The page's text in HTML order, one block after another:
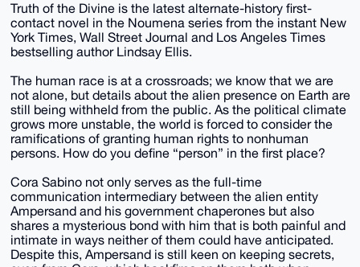
Truth of the Divine is the latest alternate-history first-
contact novel in the Noumena series from the instant New
York Times, Wall Street Journal and Los Angeles Times
bestselling author Lindsay Ellis.
The human race is at a crossroads; we know that we are
not alone, but details about the alien presence on Earth are
still being withheld from the public. As the political climate
grows more unstable, the world is forced to consider the
ramifications of granting human rights to nonhuman
persons. How do you define “person” in the first place?
Cora Sabino not only serves as the full-time
communication intermediary between the alien entity
Ampersand and his government chaperones but also
shares a mysterious bond with him that is both painful and
intimate in ways neither of them could have anticipated.
Despite this, Ampersand is still keen on keeping secrets,